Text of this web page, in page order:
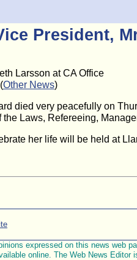
President,
Larsson at CA Office
Other News)
died very peacefully on
the Laws, Refereeing,
her life will be held at
expressed on this news web
online. The Web News Editor